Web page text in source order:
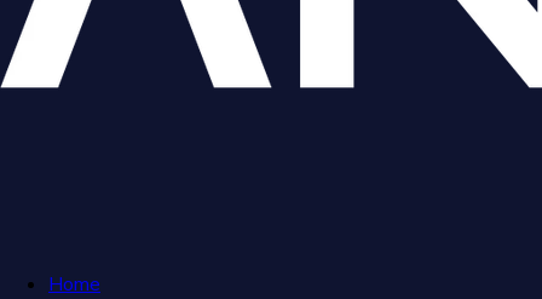
Home